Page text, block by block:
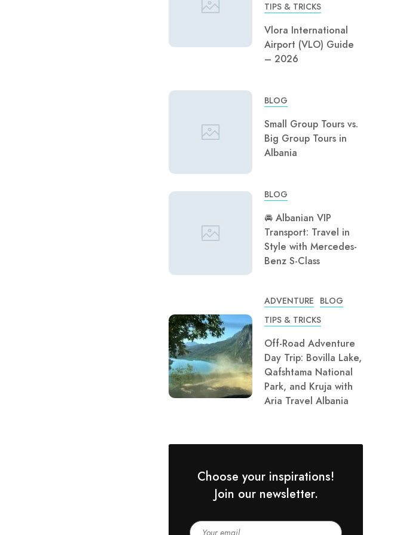
TIPS & TRICKS
Vlora International
Airport (VLO) Guide
– 2026
BLOG
Small Group Tours vs.
Big Group Tours in
Albania
BLOG
🚘 Albanian VIP
Transport: Travel in
Style with Mercedes-
Benz S-Class
ADVENTURE BLOG
TIPS & TRICKS
Off-Road Adventure
Day Trip: Bovilla Lake,
Qafshtama National
Park, and Kruja with
Aria Travel Albania
Choose your inspirations!
Join our newsletter.